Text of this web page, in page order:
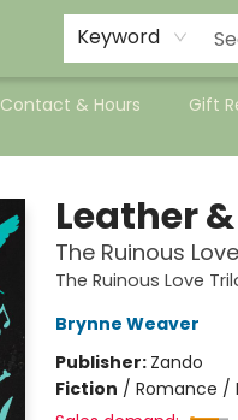
Keyword
Contact & Hours Gift
Leather
The Ruinous
The Ruinous Love
Brynne Weaver
Publisher: Zando
Fiction / Romance /